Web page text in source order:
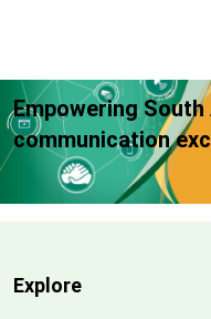
Empowering
communication
Explore